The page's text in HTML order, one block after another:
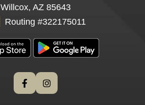
Willcox, AZ 85643
Routing #322175011